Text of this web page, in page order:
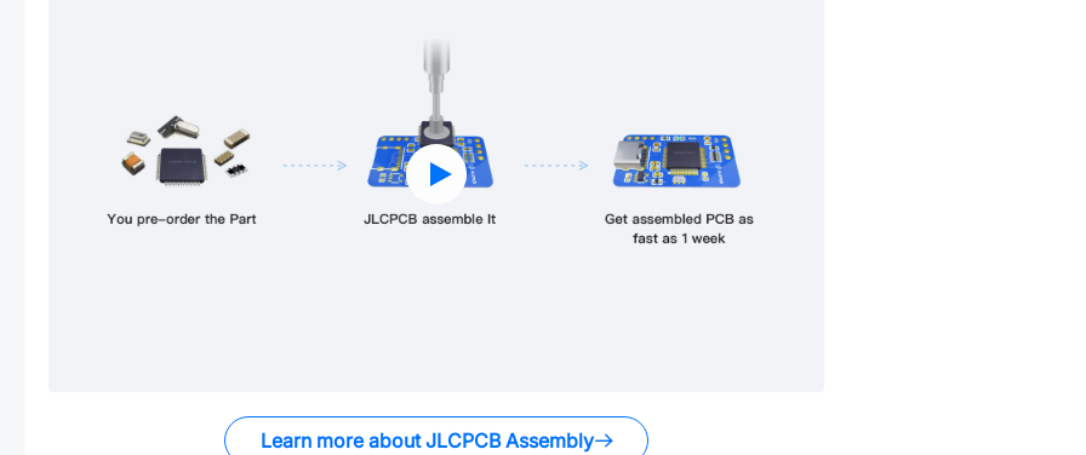
Learn more about JLCPCB Assembly